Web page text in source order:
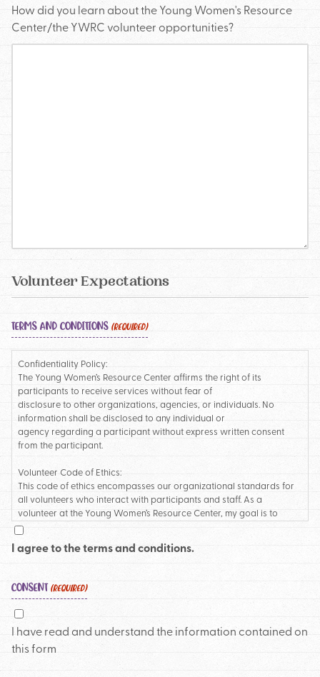
How did you learn about the Young Women's Resource
Center/the YWRC volunteer opportunities?
Volunteer Expectations
TERMS AND CONDITIONS (REQUIRED)
Confidentiality Policy:
The Young Women’s Resource Center affirms the right of its
participants to receive services without fear of
disclosure to other organizations, agencies, or individuals. No
information shall be disclosed to any individual or
agency regarding a participant without express written consent
from the participant.
Volunteer Code of Ethics:
This code of ethics encompasses our organizational standards for
all volunteers who interact with participants and staff. As a
volunteer at the Young Women’s Resource Center, my goal is to
uphold and honor the mission of the agency. I will:
• Maintain the best interest of participants regarding support and
services provided
with participants
• Respect the physical safety of clients, staff, and other volunteers
• Strive to minimize the impact of the power differentiation
• Hold myself accountable to the volunteer work and time that I have
committed to
• Cancel or reschedule my volunteer shift when feeling ill or
I agree to the terms and conditions.
CONSENT (REQUIRED)
I have read and understand the information contained on
this form